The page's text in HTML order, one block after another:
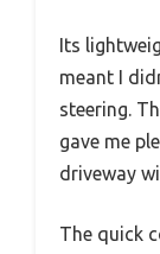
Its
meant I
steering.
gave me
driveway
The quick